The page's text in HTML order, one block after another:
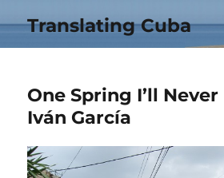
Translating Cuba
One Spring I’ll
Iván García